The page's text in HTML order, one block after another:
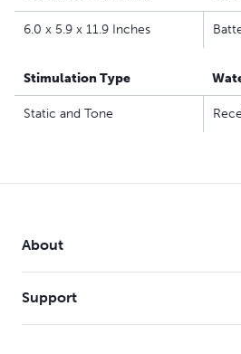
6.0 x 5.9 x 11.9 Inches
Stimulation Type
Static and Tone
About
Support